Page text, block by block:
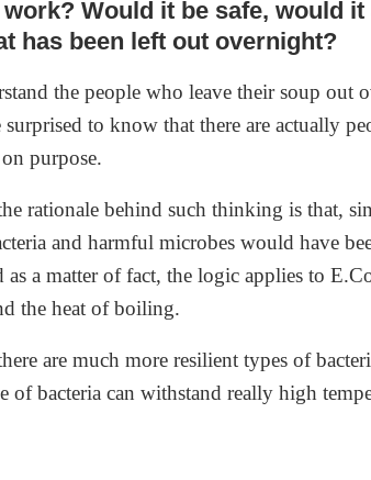
vegetable soup left out for 12 hours?
does home made vegetable soup last out of the
asked questions
Would it be safe, would
has been left out overnight?
the people who leave their soup out
to know that there are actually
purpose.
rationale behind such thinking is that,
and harmful microbes would have
as a matter of fact, the logic applies to
the heat of boiling.
are much more resilient types of
bacteria can withstand really high